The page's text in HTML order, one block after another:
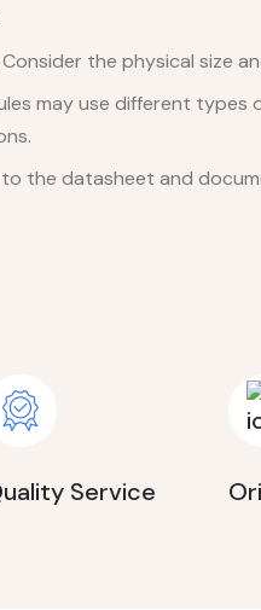
Consider the physical size
may use different
to the datasheet and
Service